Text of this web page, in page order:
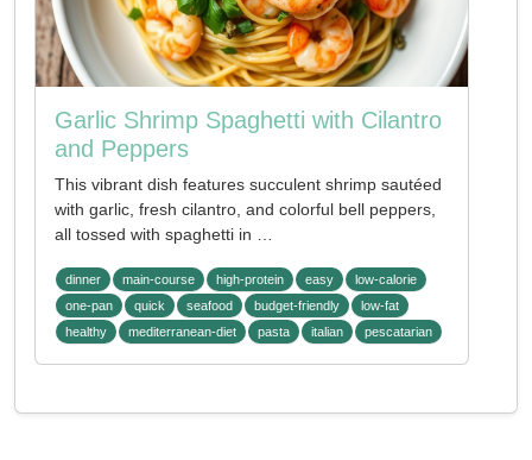
Garlic Shrimp Spaghetti with Cilantro
and Peppers
This vibrant dish features succulent shrimp sautéed
with garlic, fresh cilantro, and colorful bell peppers,
all tossed with spaghetti in …
dinner main-course high-protein easy
low-calorie
one-pan
quick seafood budget-friendly
low-fat
healthy
mediterranean-diet pasta italian pescatarian